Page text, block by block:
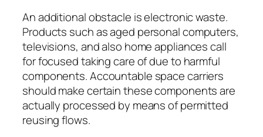
An additional obstacle is electronic waste.
Products such as aged personal computers,
televisions, and also home appliances call
for focused taking care of due to harmful
components. Accountable space carriers
should make certain these components are
actually processed by means of permitted
reusing flows.